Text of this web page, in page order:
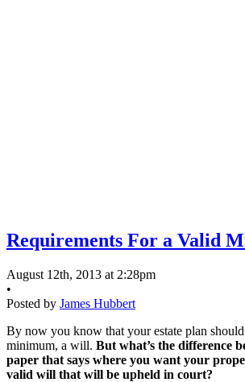
Requirements For a Valid
August 12th, 2013 at 2:28pm
•
Posted by James Hubbert
By now you know that your estate plan
minimum, a will. But what’s the difference
paper that says where you want your
valid will that will be upheld in court?